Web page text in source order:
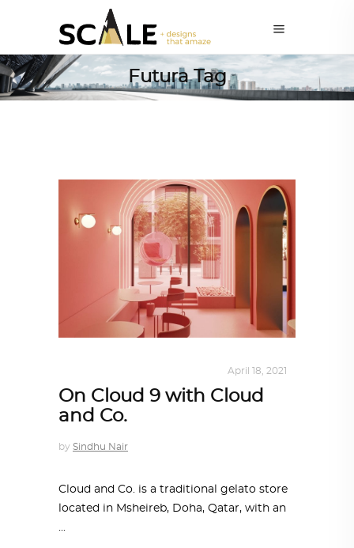
Futura Tag
April 18, 2021
On Cloud 9 with Cloud
and Co.
by Sindhu Nair
Cloud and Co. is a traditional gelato store
located in Msheireb, Doha, Qatar, with an